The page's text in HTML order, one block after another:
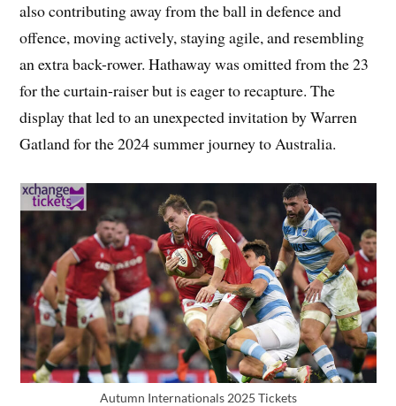
also contributing away from the ball in defence and
offence, moving actively, staying agile, and resembling
an extra back-rower. Hathaway was omitted from the 23
for the curtain-raiser but is eager to recapture. The
display that led to an unexpected invitation by Warren
Gatland for the 2024 summer journey to Australia.
Autumn Internationals 2025 Tickets